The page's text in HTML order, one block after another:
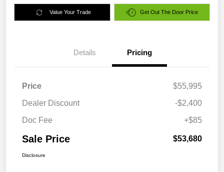
Value Your Trade Get Out The Door Price
Details Pricing
Price
$55,995
Dealer Discount
-$2,400
Doc Fee
+$85
Sale Price $53,680
Disclosure